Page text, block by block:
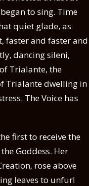
to sing. Time
quiet glade, as
faster and faster and
dancing sileni,
Trialante, the
Trialante dwelling in
The Voice has
first to receive the
Goddess. Her
rose above
leaves to unfurl